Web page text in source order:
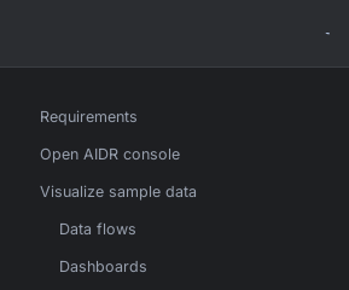
Requirements
Open AIDR console
Visualize sample data
Data flows
Dashboards